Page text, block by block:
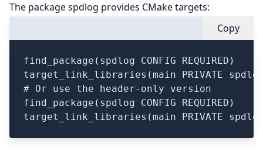
The package spdlog provides CMake targets:
Copy
find_package(spdlog CONFIG REQUIRED)
target_link_libraries(main PRIVATE
# Or use the header-only version
find_package(spdlog CONFIG REQUIRED)